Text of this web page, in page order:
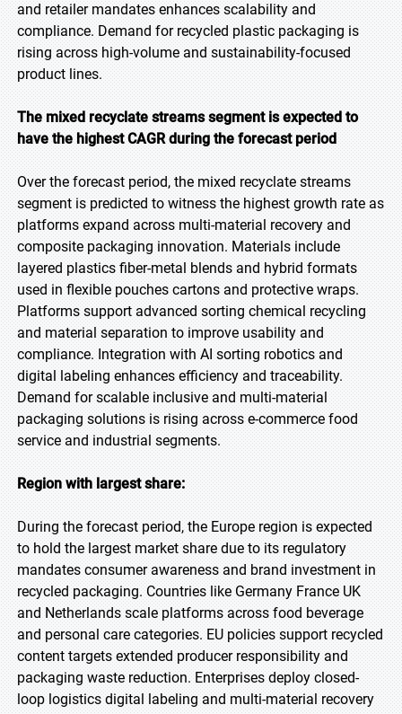
and retailer mandates enhances scalability and
compliance. Demand for recycled plastic packaging is
rising across high-volume and sustainability-focused
product lines.
The mixed recyclate streams segment is expected to
have the highest CAGR during the forecast period
Over the forecast period, the mixed recyclate streams
segment is predicted to witness the highest growth rate as
platforms expand across multi-material recovery and
composite packaging innovation. Materials include
layered plastics fiber-metal blends and hybrid formats
used in flexible pouches cartons and protective wraps.
Platforms support advanced sorting chemical recycling
and material separation to improve usability and
compliance. Integration with AI sorting robotics and
digital labeling enhances efficiency and traceability.
Demand for scalable inclusive and multi-material
packaging solutions is rising across e-commerce food
service and industrial segments.
Region with largest share:
During the forecast period, the Europe region is expected
to hold the largest market share due to its regulatory
mandates consumer awareness and brand investment in
recycled packaging. Countries like Germany France UK
and Netherlands scale platforms across food beverage
and personal care categories. EU policies support recycled
content targets extended producer responsibility and
packaging waste reduction. Enterprises deploy closed-
loop logistics digital labeling and multi-material recovery